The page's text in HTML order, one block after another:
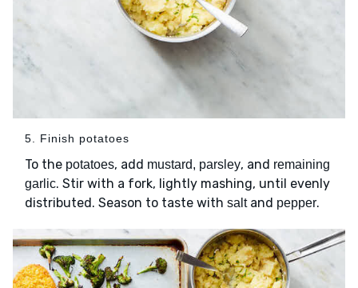
5. Finish potatoes
To the potatoes, add mustard, parsley, and remaining
garlic. Stir with a fork, lightly mashing, until evenly
distributed. Season to taste with saltand pepper.